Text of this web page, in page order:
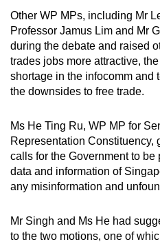
Other WP MPs, including Mr
Professor Jamus Lim and Mr
during the debate and raised
trades jobs more attractive,
shortage in the infocomm and
the downsides to free trade.
Ms He Ting Ru, WP MP for
Representation Constituency,
calls for the Government to
data and information of
any misinformation and
Mr Singh and Ms He had
to the two motions, one of